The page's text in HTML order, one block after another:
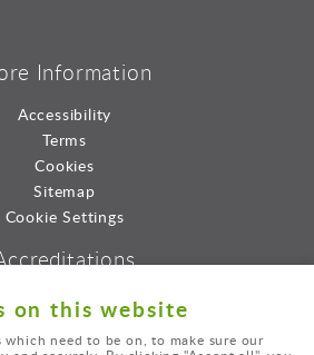
Information
Accessibility
Terms
Cookies
Sitemap
Cookie Settings
on this website
which need to be on, to make sure our